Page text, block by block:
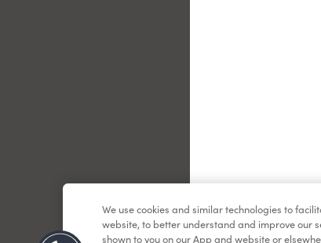
We use cookies and similar technologies to
website, to better understand and improve our
shown to you on our App and website or